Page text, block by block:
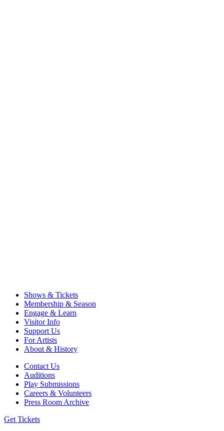
Shows & Tickets
Membership & Season
Engage & Learn
Visitor Info
Support Us
For Artists
About & History
Contact Us
Auditions
Play Submissions
Careers & Volunteers
Press Room Archive
Get Tickets